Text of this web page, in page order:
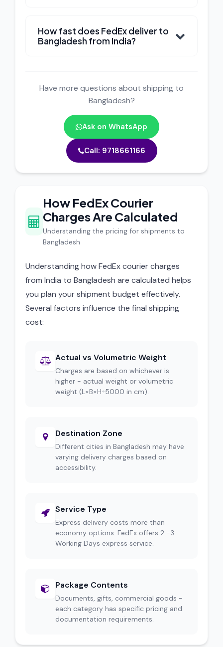
How fast does FedEx deliver to
Bangladesh from India?
Have more questions about shipping to
Bangladesh?
Ask on WhatsApp
Call: 9718661166
How FedEx Courier
Charges Are Calculated
Understanding the pricing for shipments to
Bangladesh
Understanding how FedEx courier charges
from India to Bangladesh are calculated helps
you plan your shipment budget effectively.
Several factors influence the final shipping
cost:
Actual vs Volumetric Weight
Charges are based on whichever is
higher - actual weight or volumetric
weight (L×B×H÷5000 in cm).
Destination Zone
Different cities in Bangladesh may have
varying delivery charges based on
accessibility.
Service Type
Express delivery costs more than
economy options. FedEx offers 2 -3
Working Days express service.
Package Contents
Documents, gifts, commercial goods -
each category has specific pricing and
documentation requirements.